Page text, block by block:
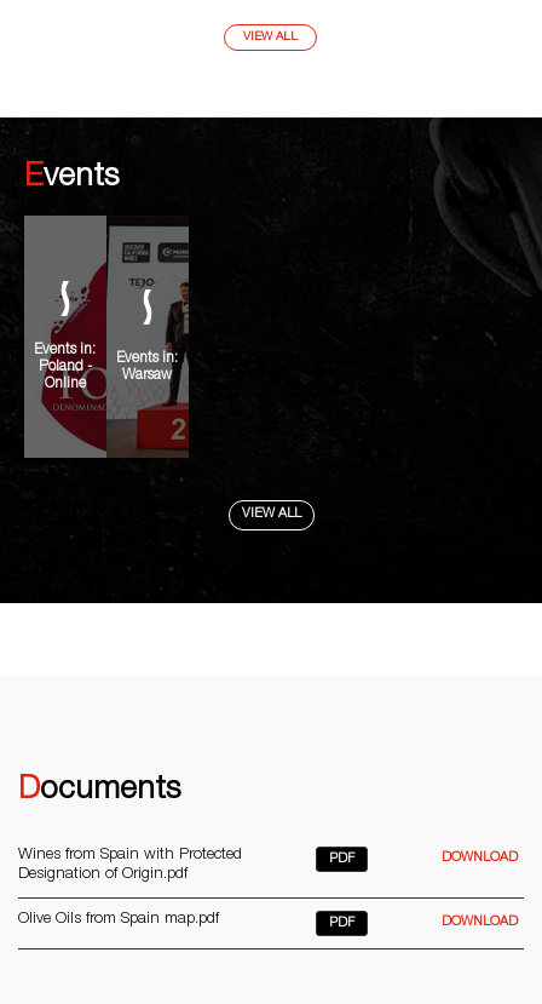
VIEW ALL
Events
Events in:
Poland -
Online
Events in:
Warsaw
VIEW ALL
Documents
Wines from Spain with Protected
Designation of Origin.pdf
PDF DOWNLOAD
Olive Oils from Spain map.pdf PDF DOWNLOAD